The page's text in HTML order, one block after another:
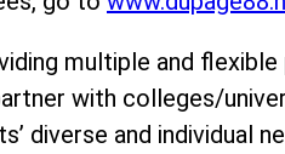
multiple and
with colleges/
diverse and individual